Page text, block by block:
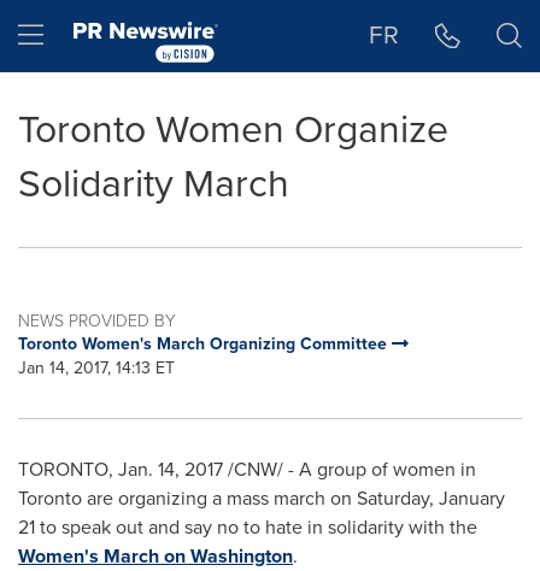
Hamburger menu FR
Toronto Women Organize
Solidarity March
NEWS PROVIDED BY
Toronto Women's March Organizing Committee
Jan 14, 2017, 14:13 ET
TORONTO, Jan. 14, 2017/CNW/ - A group of women in
Torontoare organizing a mass march on Saturday, January
21to speak out and say no to hate in solidarity with the
Women's March onWashington.